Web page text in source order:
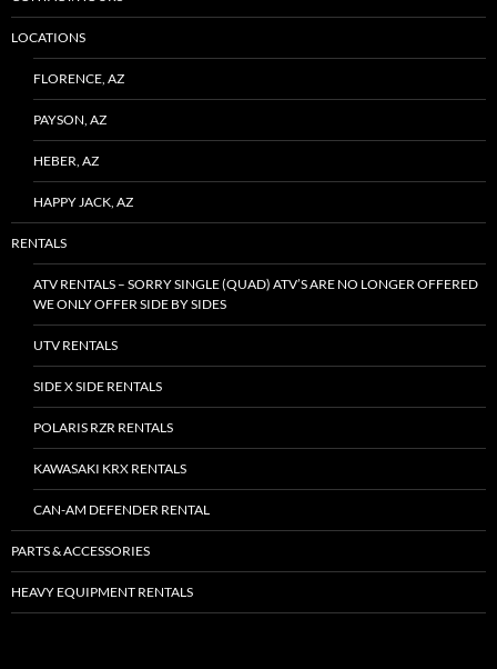
LOCATIONS
FLORENCE, AZ
PAYSON, AZ
HEBER, AZ
HAPPY JACK, AZ
RENTALS
ATV RENTALS – SORRY SINGLE (QUAD) ATV’S ARE NO LONGER OFFERED
WE ONLY OFFER SIDE BY SIDES
UTV RENTALS
SIDE X SIDE RENTALS
POLARIS RZR RENTALS
KAWASAKI KRX RENTALS
CAN-AM DEFENDER RENTAL
PARTS & ACCESSORIES
HEAVY EQUIPMENT RENTALS